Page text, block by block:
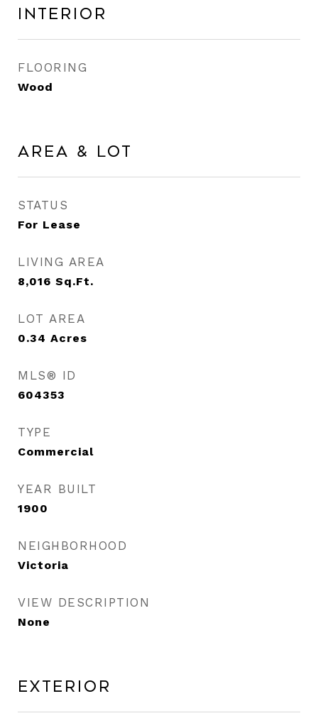
Interior
FLOORING
Wood
Area & Lot
STATUS
For Lease
LIVING AREA
8,016 Sq.Ft.
LOT AREA
0.34 Acres
MLS® ID
604353
TYPE
Commercial
YEAR BUILT
1900
NEIGHBORHOOD
Victoria
VIEW DESCRIPTION
None
Exterior